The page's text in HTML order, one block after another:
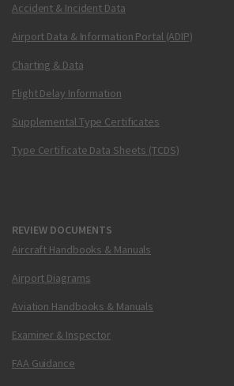
Accident & Incident Data
Airport Data & Information Portal (ADIP)
Charting & Data
Flight Delay Information
Supplemental Type Certificates
Type Certificate Data Sheets (TCDS)
REVIEW DOCUMENTS
Aircraft Handbooks & Manuals
Airport Diagrams
Aviation Handbooks & Manuals
Examiner & Inspector
FAA Guidance